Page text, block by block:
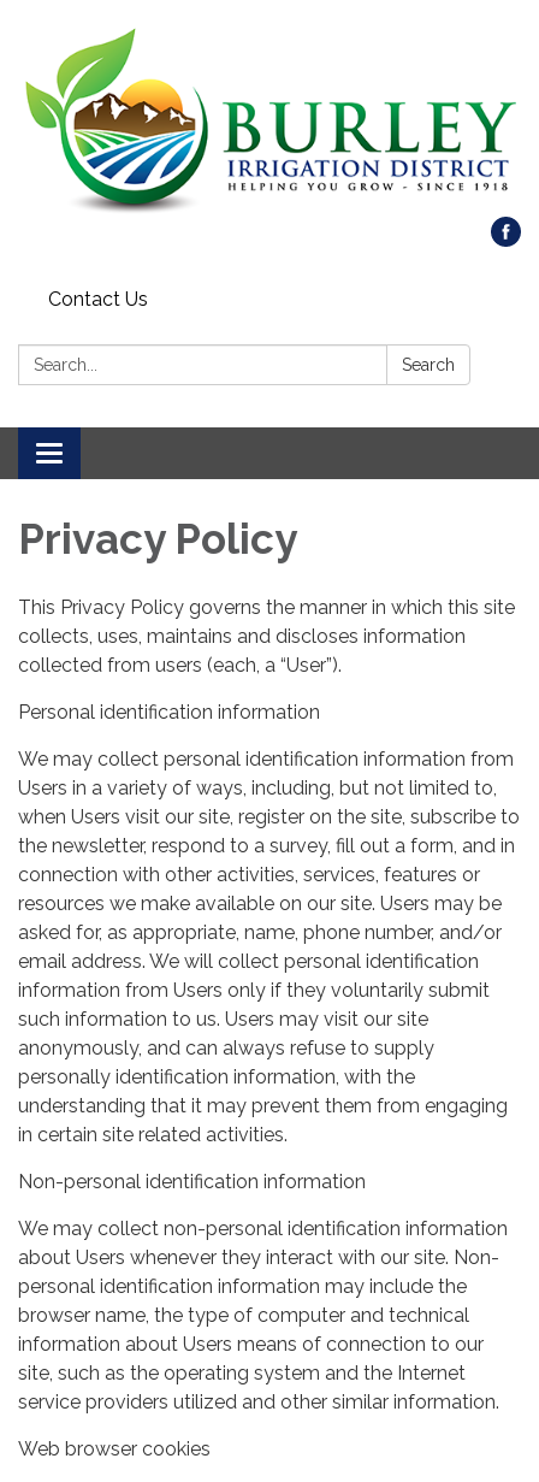
Contact Us
Search: Search
Toggle
navigation
Privacy Policy
This Privacy Policy governs the manner in which this site
collects, uses, maintains and discloses information
collected from users (each, a “User”).
Personal identification information
We may collect personal identification information from
Users in a variety of ways, including, but not limited to,
when Users visit our site, register on the site, subscribe to
the newsletter, respond to a survey, fill out a form, and in
connection with other activities, services, features or
resources we make available on our site. Users may be
asked for, as appropriate, name, phone number, and/or
email address. We will collect personal identification
information from Users only if they voluntarily submit
such information to us. Users may visit our site
anonymously, and can always refuse to supply
personally identification information, with the
understanding that it may prevent them from engaging
in certain site related activities.
Non-personal identification information
We may collect non-personal identification information
about Users whenever they interact with our site. Non-
personal identification information may include the
browser name, the type of computer and technical
information about Users means of connection to our
site, such as the operating system and the Internet
service providers utilized and other similar information.
Web browser cookies